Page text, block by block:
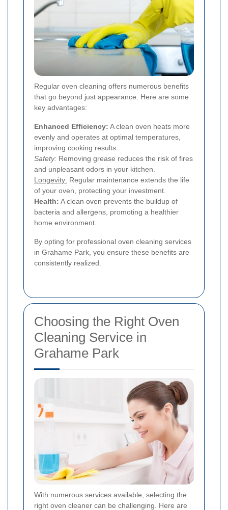
Regular oven cleaning offers numerous benefits
that go beyond just appearance. Here are some
key advantages:
Enhanced Efficiency: A clean oven heats more
evenly and operates at optimal temperatures,
improving cooking results.
Safety: Removing grease reduces the risk of fires
and unpleasant odors in your kitchen.
Longevity: Regular maintenance extends the life
of your oven, protecting your investment.
Health: A clean oven prevents the buildup of
bacteria and allergens, promoting a healthier
home environment.
By opting for professional oven cleaning services
in Grahame Park, you ensure these benefits are
consistently realized.
Choosing the Right Oven
Cleaning Service in
Grahame Park
With numerous services available, selecting the
right oven cleaner can be challenging. Here are